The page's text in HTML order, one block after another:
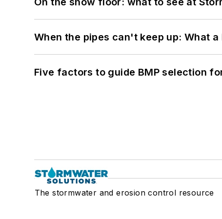
When the pipes can't keep up: What
Five factors to guide BMP selection
The stormwater and erosion control resource